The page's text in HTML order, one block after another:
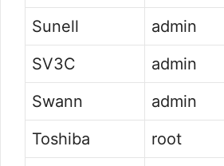
Sunell
admin
SV3C
admin
Swann
admin
Toshiba
root